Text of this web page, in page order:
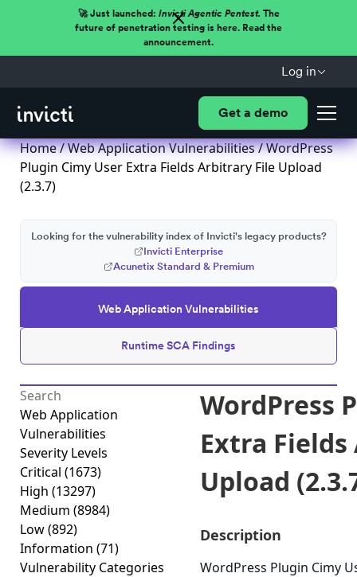
🚀 Just launched: Invicti Agentic Pentest.The
future of penetration testing is here. Read the
announcement.
Log in
Get a demo
Home/Web Application Vulnerabilities/ WordPress
Plugin Cimy User Extra Fields Arbitrary File Upload
(2.3.7)
Web Application Vulnerabilities
Runtime SCA Findings
Looking for the vulnerability index of Invicti's legacy products?
Invicti Enterprise
Acunetix Standard & Premium
Web Application
Vulnerabilities
Severity Levels
Critical (1673)
High (13297)
Medium (8984)
Low(892)
Information (71)
Vulnerability Categories
WordPress
Extra
Upload
Description
WordPress Plugin Cimy